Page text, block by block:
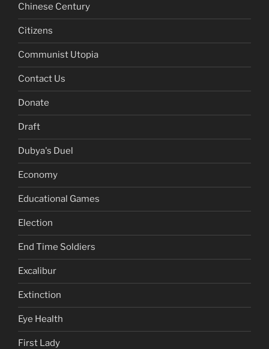
Chinese Century
Citizens
Communist Utopia
Contact Us
Donate
Draft
Dubya's Duel
Economy
Educational Games
Election
End Time Soldiers
Excalibur
Extinction
Eye Health
First Lady